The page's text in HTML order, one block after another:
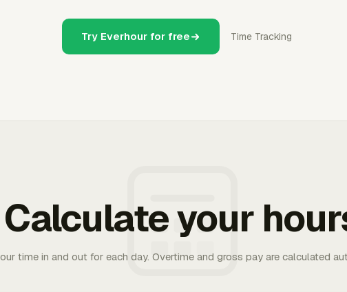
Try Everhour for free Time Tracking
Calculate your
time in and out for each day. Overtime and gross pay are calculated